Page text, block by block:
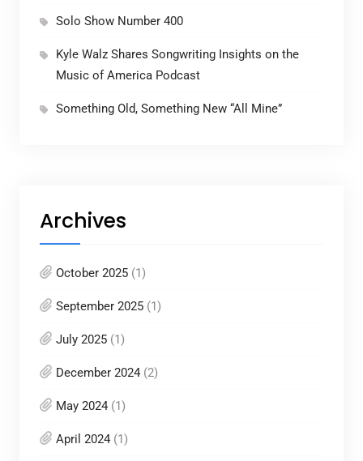
Solo Show Number 400
Kyle Walz Shares Songwriting Insights on the
Music of America Podcast
Something Old, Something New “All Mine”
Archives
October 2025(1)
September 2025(1)
July 2025(1)
December 2024(2)
May 2024(1)
April 2024(1)